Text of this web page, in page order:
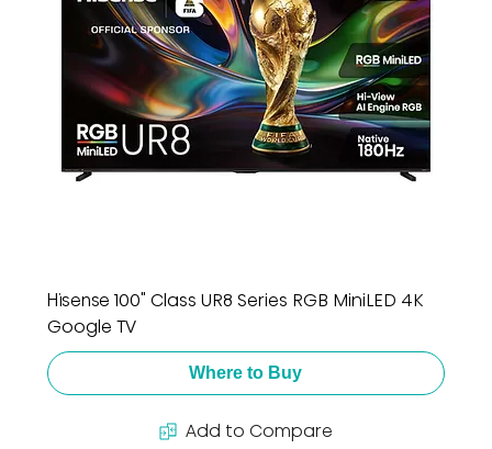
Hisense 100" Class UR8 Series RGB MiniLED 4K
Google TV
Where to Buy
Add to Compare